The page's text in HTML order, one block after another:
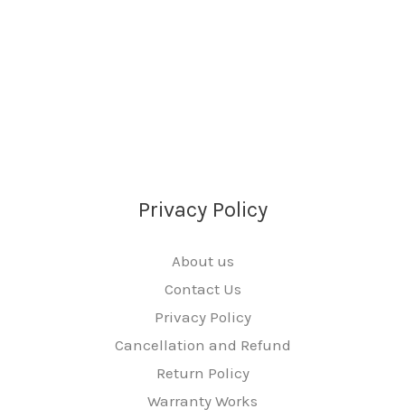
Privacy Policy
About us
Contact Us
Privacy Policy
Cancellation and Refund
Return Policy
Warranty Works